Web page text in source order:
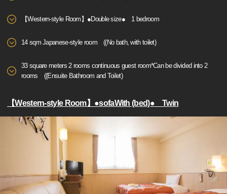
【Western-style Room】●Double size● 1 bedroom
14 sqm Japanese-style room ((No bath, with toilet)
33 square meters 2 rooms continuous guest room*Can be divided into 2
rooms ((Ensuite Bathroom and Toilet)
【Western-style Room】●sofaWith (bed)● Twin